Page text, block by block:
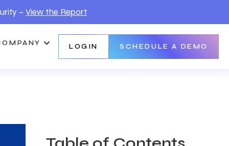
– View the Report
LOGIN SCHEDULE A DEMO